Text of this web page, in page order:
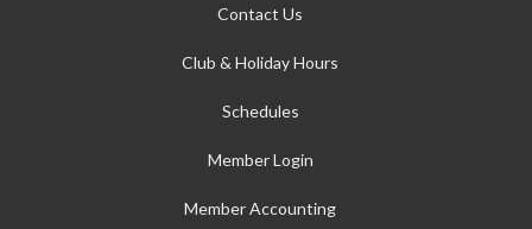
Contact Us
Club & Holiday Hours
Schedules
Member Login
Member Accounting